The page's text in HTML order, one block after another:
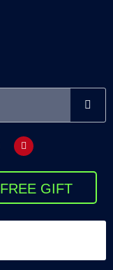
FREE GIFT